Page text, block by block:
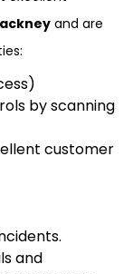
and are
by scanning
customer
and